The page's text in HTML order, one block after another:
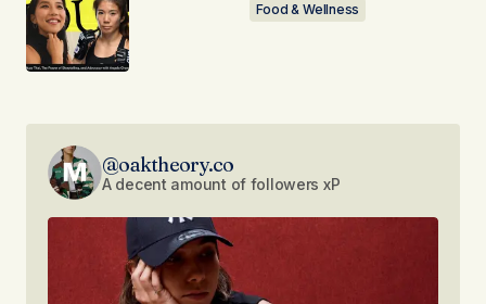
Food & Wellness
@oaktheory.co
A decent amount of followers xP